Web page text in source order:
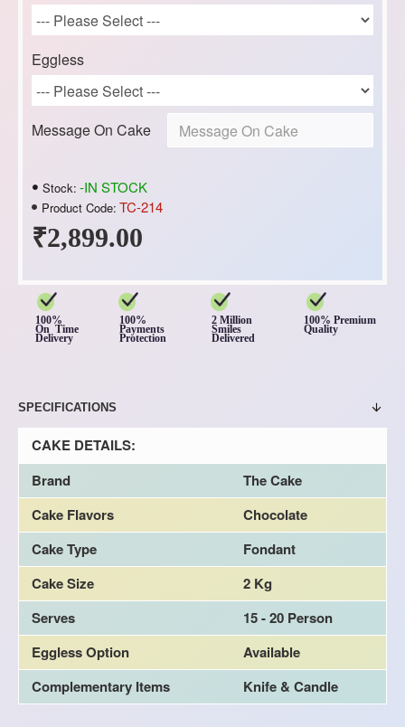
₹2,899.00
Stock: -IN STOCK
Product Code: TC-214
Eggless
Message On Cake
100%
On Time
Delivery
100%
Payments
Protection
2 Million
Smiles
Delivered
100% Premium
Quality
SPECIFICATIONS
CAKE DETAILS:
Brand
The Cake
Cake Flavors
Chocolate
Cake Type
Fondant
Cake Size
2 Kg
Serves
15 - 20 Person
Eggless Option
Available
Complementary Items
Knife & Candle